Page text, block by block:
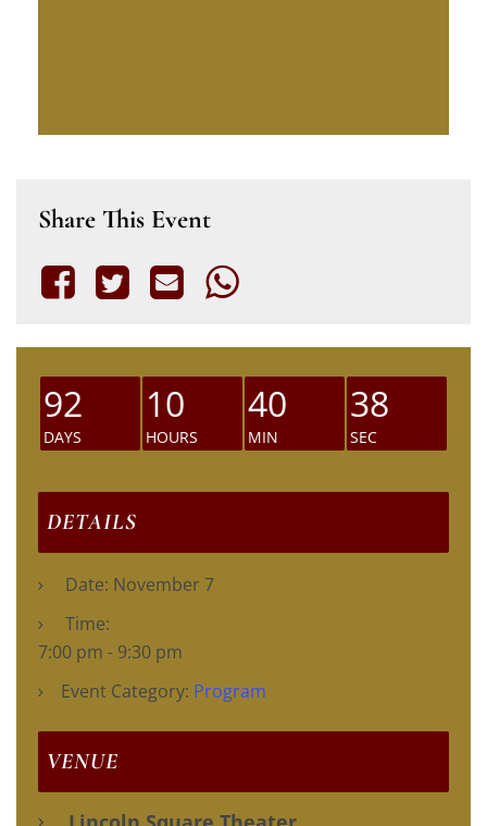
Share This Event
92
DAYS
10
HOURS
40
MIN
37
SEC
DETAILS
Date: November 7
Time:
7:00 pm - 9:30 pm
Event Category: Program
VENUE